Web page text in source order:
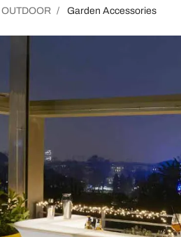
OUTDOOR Garden Accessories